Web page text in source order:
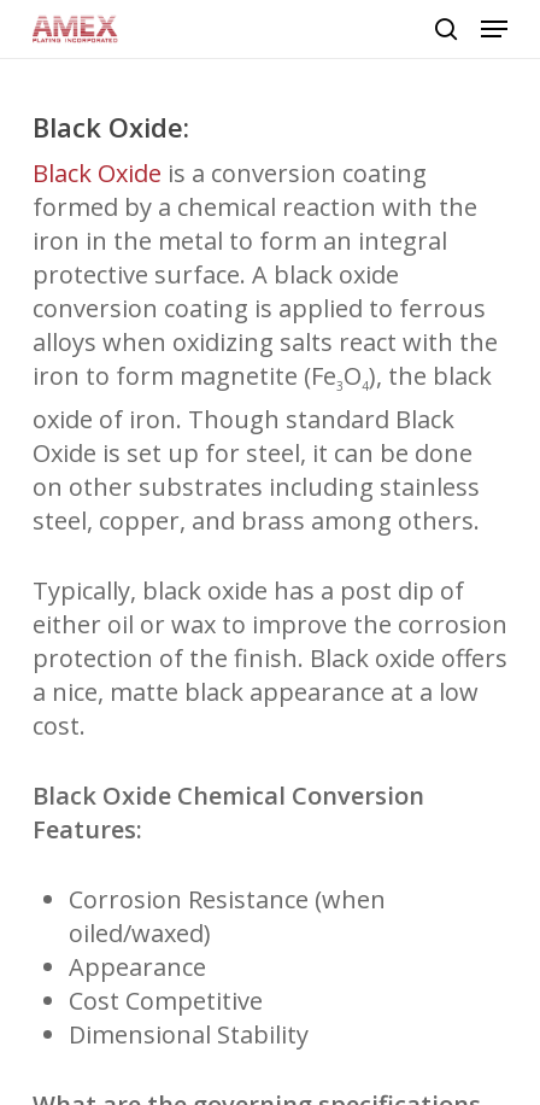
Skip
content
Menu
Black Oxide:
Black Oxide is a conversion coating
formed by a chemical reaction with the
iron in the metal to form an integral
protective surface. A black oxide
conversion coating is applied to ferrous
alloys when oxidizing salts react with the
iron to form magnetite (Fe3O4), the black
oxide of iron. Though standard Black
Oxide is set up for steel, it can be done
on other substrates including stainless
steel, copper, and brass among others.
Typically, black oxide has a post dip of
either oil or wax to improve the corrosion
protection of the finish. Black oxide offers
a nice, matte black appearance at a low
cost.
Black Oxide Chemical Conversion
Features:
Corrosion Resistance (when
oiled/waxed)
Appearance
Cost Competitive
Dimensional Stability